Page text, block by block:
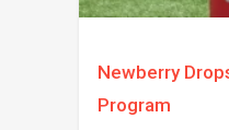
Newberry
Program